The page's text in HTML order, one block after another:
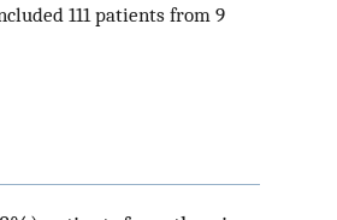
111 patients from 9